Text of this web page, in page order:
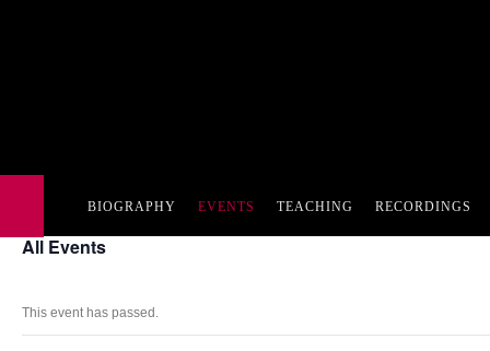
BIOGRAPHY EVENTS TEACHING RECORDINGS
All Events
This event has passed.